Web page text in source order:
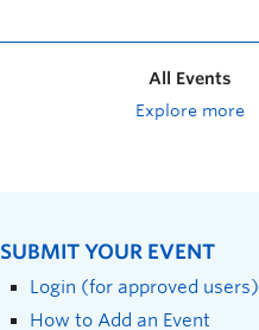
All Events
Explore more
SUBMIT YOUR EVENT
Login (for approved users)
How to Add an Event